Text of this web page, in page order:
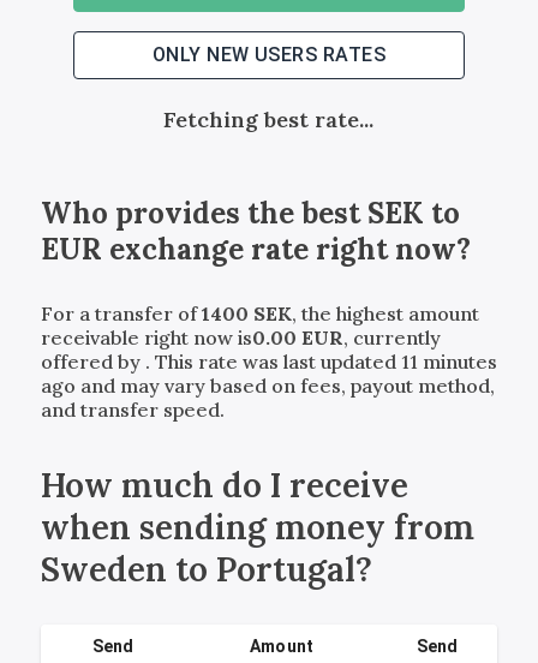
ONLY NEW USERS RATES
Fetching best rate...
Who provides the bestSEK to
EUR exchange rate right now?
For a transfer of1400 SEK, the highest amount
receivable right now is0.00 EUR, currently
offered by . This rate was last updated 11 minutes
ago and may vary based on fees, payout method,
and transfer speed.
How much do I receive
when sending money from
Sweden to Portugal?
Send
Amount
Send